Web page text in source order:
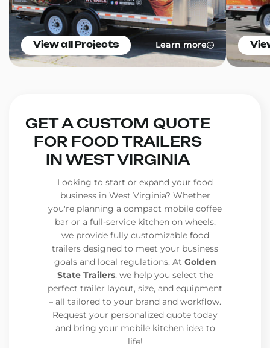
View all Projects Learn more
GET A CUSTOM QUOTE
FOR FOOD TRAILERS
IN WEST VIRGINIA
Looking to start or expand your food
business in West Virginia? Whether
you're planning a compact mobile coffee
bar or a full-service kitchen on wheels,
we provide fully customizable food
trailers designed to meet your business
goals and local regulations. At Golden
State Trailers, we help you select the
perfect trailer layout, size, and equipment
– all tailored to your brand and workflow.
Request your personalized quote today
and bring your mobile kitchen idea to
life!